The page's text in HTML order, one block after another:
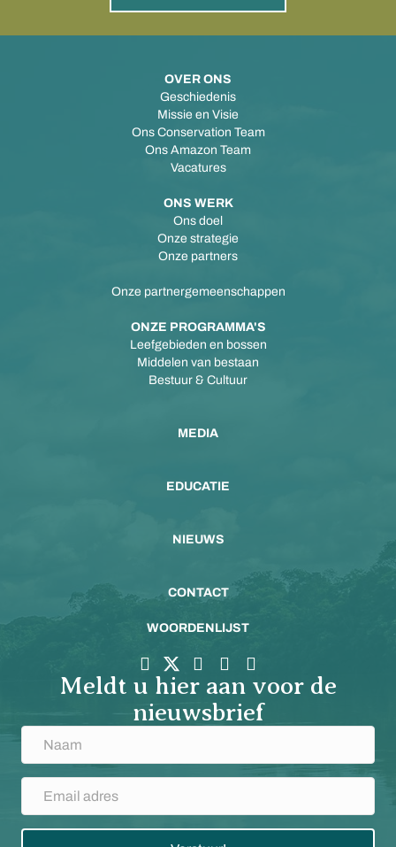
OVER ONS
Geschiedenis
Missie en Visie
Ons Conservation Team
Ons Amazon Team
Vacatures
ONS WERK
Ons doel
Onze strategie
Onze partners
Onze partnergemeenschappen
ONZE PROGRAMMA'S
Leefgebieden en bossen
Middelen van bestaan
Bestuur & Cultuur
MEDIA
EDUCATIE
NIEUWS
CONTACT
WOORDENLIJST
Meldt u hier aan voor de
nieuwsbrief